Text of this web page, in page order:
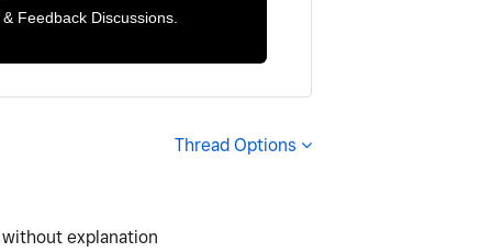
Feedback Discussions.
Thread Options
explanation